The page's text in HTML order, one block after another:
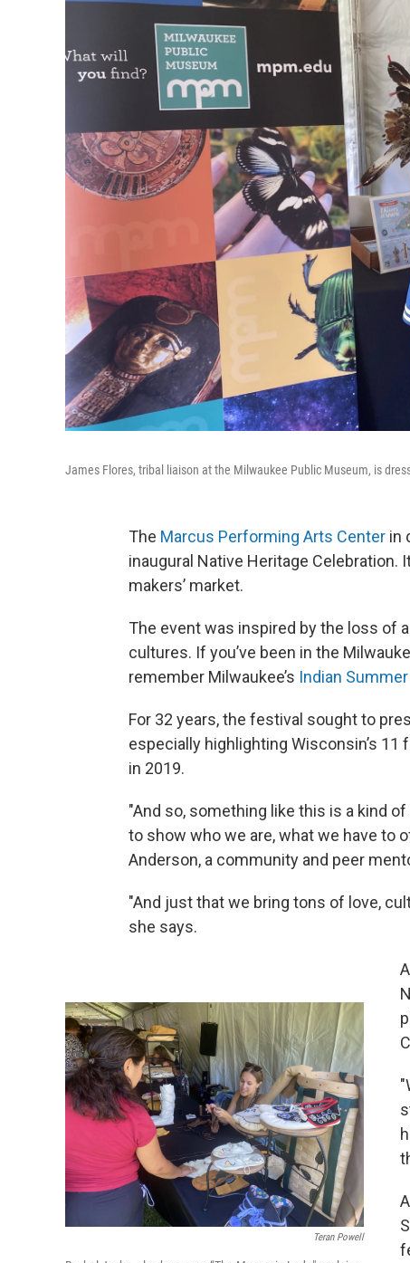
James Flores, tribal liaison at the Milwaukee Public Museum, is
The Marcus Performing Arts Center in
inaugural Native Heritage Celebration.
makers’ market.
The event was inspired by the loss of
cultures. If you’ve been in the
remember Milwaukee’s Indian Summer
For 32 years, the festival sought to
especially highlighting Wisconsin’s 11
in 2019.
"And so, something like this is a kind
to show who we are, what we have to
Anderson, a community and peer
"And just that we bring tons of love,
she says.
Teran Powell